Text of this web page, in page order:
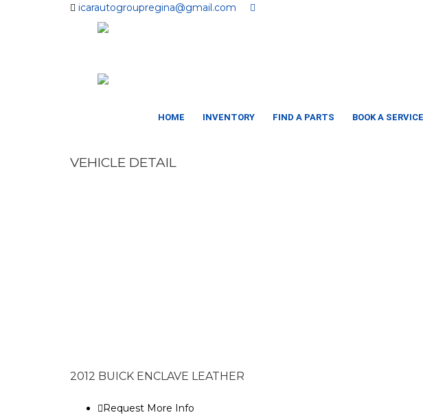
icarautogroupregina@gmail.com
HOME INVENTORY FIND A PARTS BOOK A SERVICE
VEHICLE DETAIL
2012 BUICK ENCLAVE LEATHER
Request More Info